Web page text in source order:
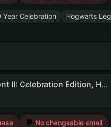
Year Celebration
Hogwarts
Flasof | 237 Games | Dead By Daylight, STAR WARS Battlefront II: Celebration Edition, Hogwarts Legacy
No changeable email